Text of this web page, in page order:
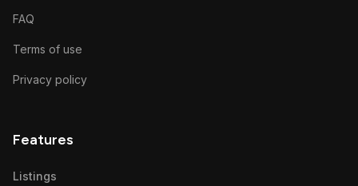
FAQ
Terms of use
Privacy policy
Features
Listings